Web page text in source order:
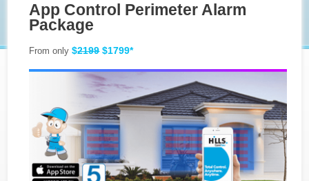
App Control Perimeter Alarm
Package
From only$2199$1799*